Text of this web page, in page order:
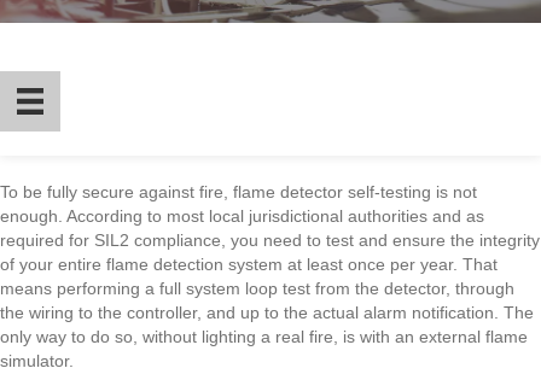
To be fully secure against fire, flame detector self-testing is not
enough. According to most local jurisdictional authorities and as
required for SIL2 compliance, you need to test and ensure the integrity
of your entire flame detection system at least once per year. That
means performing a full system loop test from the detector, through
the wiring to the controller, and up to the actual alarm notification. The
only way to do so, without lighting a real fire, is with an external flame
simulator.